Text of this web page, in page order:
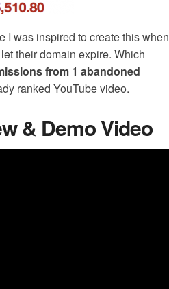
I was inspired to create this when
their domain expire. Which
from 1 abandoned
ranked YouTube video.
& Demo Video